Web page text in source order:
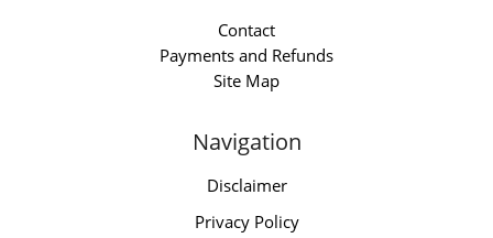
Contact
Payments and Refunds
Site Map
Navigation
Disclaimer
Privacy Policy